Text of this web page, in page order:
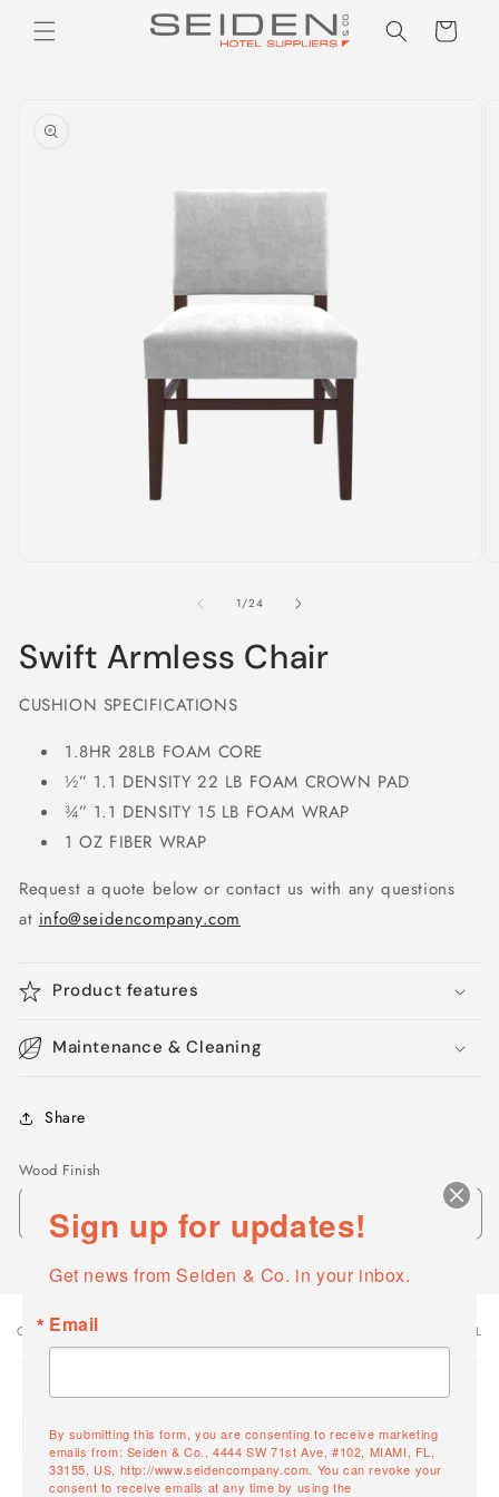
Skip to
content
Seiden Company
Cart
product
information
1/of
24
Swift Armless Chair
CUSHION SPECIFICATIONS
1.8HR 28LB FOAM CORE
½” 1.1 DENSITY 22 LB FOAM CROWN PAD
¾” 1.1 DENSITY 15 LB FOAM WRAP
1 OZ FIBER WRAP
Request a quote below or contact us with any questions
at info@seidencompany.com
Product features
Maintenance & Cleaning
Share
Wood Finish
Your
OPTIONS VARIANT TOTAL
13626-04
Decrease
quantity
for
Increase
quantity
for
Sign up for updates!
Get news from Seiden & Co. in your inbox.
Email
By submitting this form, you are consenting to receive marketing
emails from: Seiden & Co., 4444 SW 71st Ave, #102, MIAMI, FL,
33155, US, http://www.seidencompany.com. You can revoke your
consent to receive emails at any time by using the